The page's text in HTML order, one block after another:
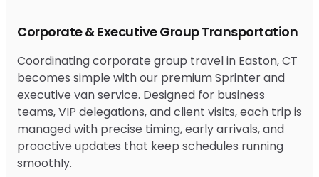
Corporate & Executive Group Transportation
Coordinating corporate group travel in Easton, CT
becomes simple with our premium Sprinter and
executive van service. Designed for business
teams, VIP delegations, and client visits, each trip is
managed with precise timing, early arrivals, and
proactive updates that keep schedules running
smoothly.